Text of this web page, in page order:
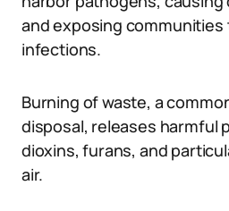
and exposing
infections.
Burning of waste, a
disposal, releases harmful
dioxins, furans, and
air.